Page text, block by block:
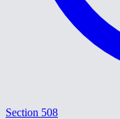
Section 508